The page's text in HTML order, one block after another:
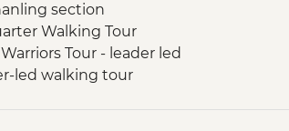
section
Walking Tour
Tour - leader led
led walking tour